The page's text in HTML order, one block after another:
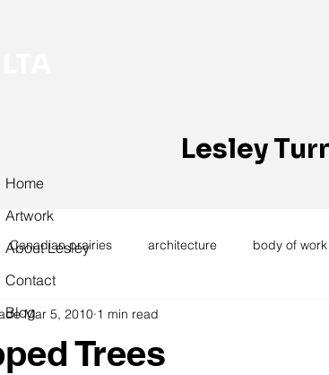
Lesley
Home
Artwork
About Lesley
Contact
Blog
Canadian prairies architecture body of work
installation laundry
Trees
Mar 5, 2010 1 min read